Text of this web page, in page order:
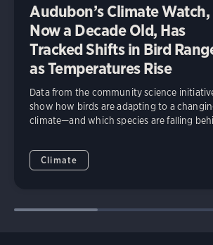
Audubon’s Climate Watch,
Now a Decade Old, Has
Tracked Shifts in Bird
as Temperatures Rise
Data from the community science
show how birds are adapting to a
climate—and which species are falling
Climate